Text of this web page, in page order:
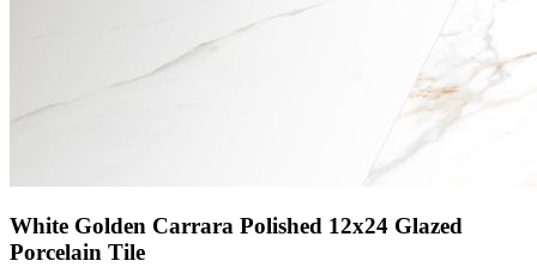
White Golden Carrara Polished 12x24 Glazed
Porcelain Tile